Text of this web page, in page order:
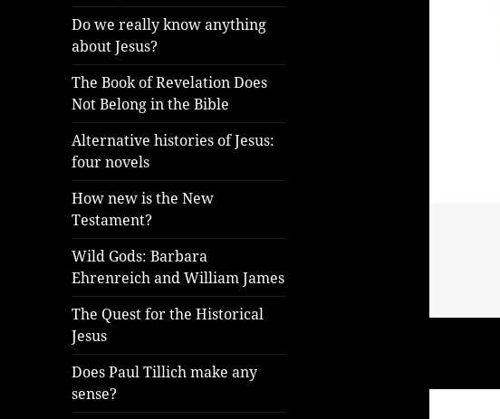
Do we really know anything
about Jesus?
The Book of Revelation Does
Not Belong in the Bible
Alternative histories of Jesus:
four novels
How new is the New
Testament?
Wild Gods: Barbara
Ehrenreich and William James
The Quest for the Historical
Jesus
Does Paul Tillich make any
sense?